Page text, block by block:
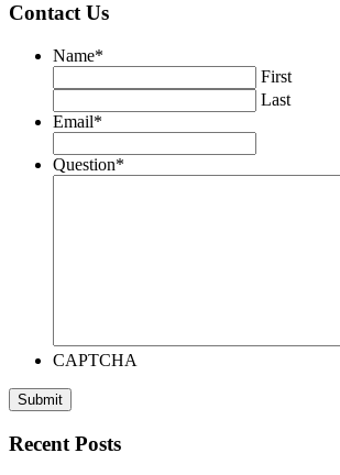
Contact Us
Name*
First
Last
Email*
Question*
CAPTCHA
Recent Posts